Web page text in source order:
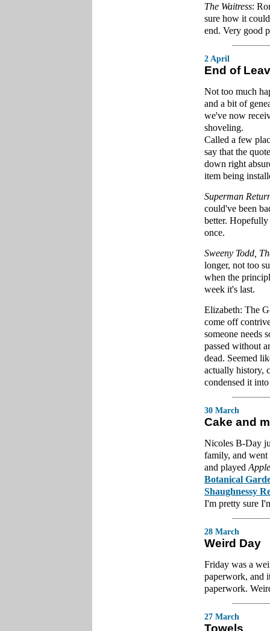
The Waitress:
sure how it
end. Very good
2 April
End of
Not too much
and a bit of
we've now
shoveling.
Called a few
say that the
down right
item being
Superman
could've been
better.
once.
Sweeny Todd,
longer, not too
when the
week it's last.
Elizabeth: The
come off
someone needs
passed without
dead. Seemed
actually history,
condensed it
30 March
Cake and
Nicoles B-Day
family, and
and played
Botanical
Shaughnessy
I'm pretty sure
28 March
Weird Day
Friday was a
paperwork, and
paperwork.
27 March
Towels